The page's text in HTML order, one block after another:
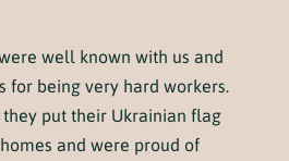
well known with us and
for being very hard workers.
put their Ukrainian flag
and were proud of